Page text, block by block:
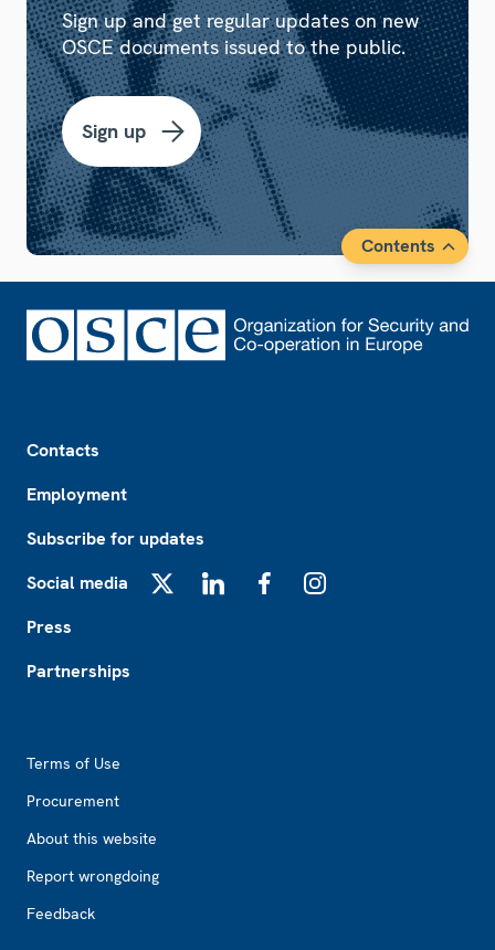
Sign up and get regular updates on new
OSCE documents issued to the public.
Sign up
Contents
Contacts
Employment
Subscribe for updates
Social media
Press
Partnerships
Terms of Use
Procurement
About this website
Report wrongdoing
Feedback